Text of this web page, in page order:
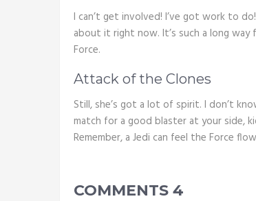
I can’t get involved! I’ve got work to
about it right now. It’s such a long
Force.
Attack of the Clones
Still, she’s got a lot of spirit. I don’t
match for a good blaster at your side,
Remember, a Jedi can feel the Force
COMMENTS 4